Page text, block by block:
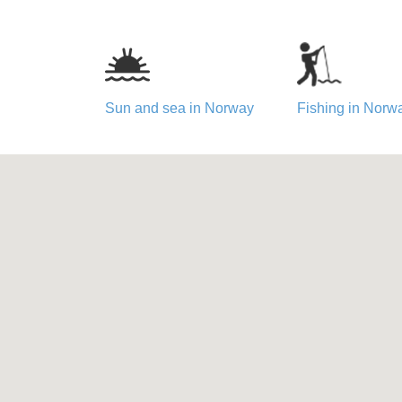
Sun and sea in Norway Fishing in